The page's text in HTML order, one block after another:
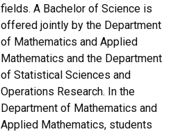
fields. A Bachelor of Science is
offered jointly by the Department
of Mathematics and Applied
Mathematics and the Department
of Statistical Sciences and
Operations Research. In the
Department of Mathematics and
Applied Mathematics, students